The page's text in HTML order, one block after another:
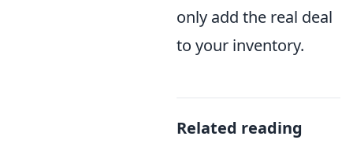
only add the real deal
to your inventory.
Related reading